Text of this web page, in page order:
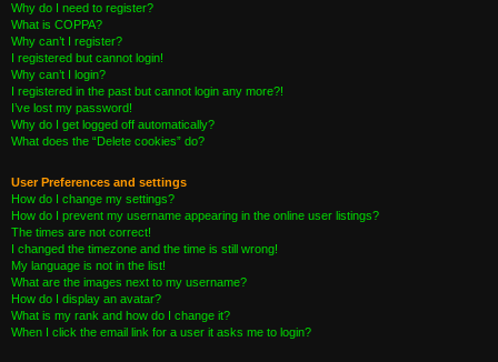
Why do I need to register?
What is COPPA?
Why can’t I register?
I registered but cannot login!
Why can’t I login?
I registered in the past but cannot login any more?!
I’ve lost my password!
Why do I get logged off automatically?
What does the “Delete cookies” do?
User Preferences and settings
How do I change my settings?
How do I prevent my username appearing in the online user listings?
The times are not correct!
I changed the timezone and the time is still wrong!
My language is not in the list!
What are the images next to my username?
How do I display an avatar?
What is my rank and how do I change it?
When I click the email link for a user it asks me to login?